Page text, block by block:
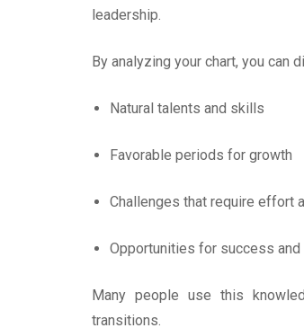
leadership.
By analyzing your chart, you can
Natural talents and skills
Favorable periods for growth
Challenges that require effort
Opportunities for success and
Many people use this
transitions.